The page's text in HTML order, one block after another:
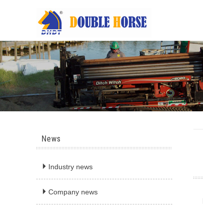
News
 Industry news
 Company news